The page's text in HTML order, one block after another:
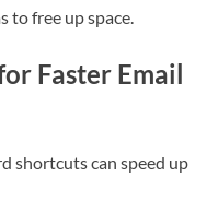
to free up space.
Faster Email
shortcuts can speed up